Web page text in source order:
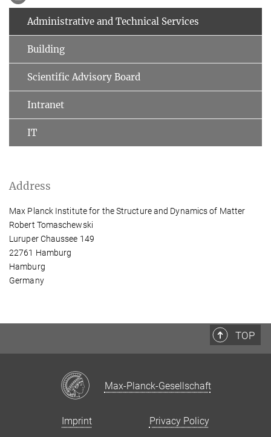
Administrative and Technical Services
Building
Scientific Advisory Board
Intranet
IT
Address
Max Planck Institute for the Structure and Dynamics of Matter
Robert Tomaschewski
Luruper Chaussee 149
22761 Hamburg
Hamburg
Germany
TOP
Max-Planck-Gesellschaft
Imprint Privacy Policy